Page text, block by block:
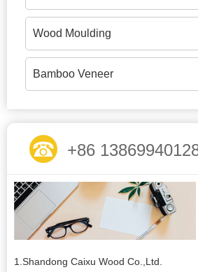
Wood Moulding
Bamboo Veneer
+86
1.Shandong Caixu Wood Co.,Ltd.